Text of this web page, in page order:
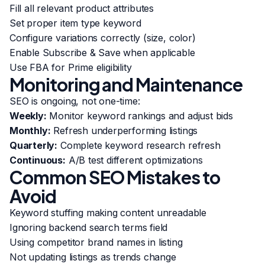
Fill all relevant product attributes
Set proper item type keyword
Configure variations correctly (size, color)
Enable Subscribe & Save when applicable
Use FBA for Prime eligibility
Monitoring and Maintenance
SEO is ongoing, not one-time:
Weekly: Monitor keyword rankings and adjust bids
Monthly: Refresh underperforming listings
Quarterly: Complete keyword research refresh
Continuous: A/B test different optimizations
Common SEO Mistakes to
Avoid
Keyword stuffing making content unreadable
Ignoring backend search terms field
Using competitor brand names in listing
Not updating listings as trends change